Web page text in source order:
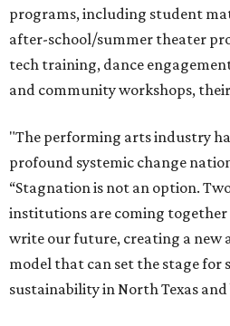
programs, including student
after-school/summer theater
tech training, dance
and community workshops, their
"The performing arts industry
profound systemic change
“Stagnation is not an option.
institutions are coming together
write our future, creating a new
model that can set the stage for
sustainability in North Texas and